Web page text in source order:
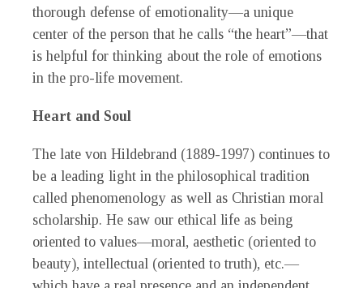
thorough defense of emotionality—a unique
center of the person that he calls “the heart”—that
is helpful for thinking about the role of emotions
in the pro-life movement.
Heart and Soul
The late von Hildebrand (1889-1997) continues to
be a leading light in the philosophical tradition
called phenomenology as well as Christian moral
scholarship. He saw our ethical life as being
oriented to values—moral, aesthetic (oriented to
beauty), intellectual (oriented to truth), etc.—